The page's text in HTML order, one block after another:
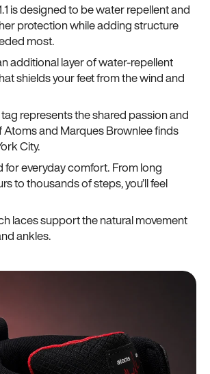
is designed to be water repellent and
protection while adding structure
most.
additional layer of water-repellent
shields your feet from the wind and
represents the shared passion and
Atoms and Marques Brownlee finds
City.
for everyday comfort. From long
to thousands of steps, you’ll feel
laces support the natural movement
ankles.